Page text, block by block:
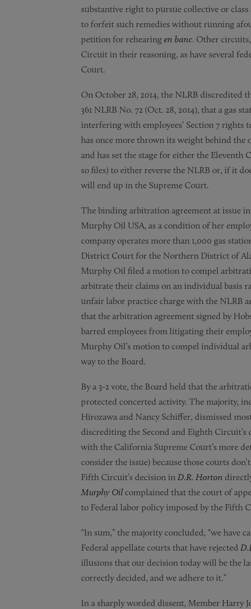
substantive right to pursue collective or
to forfeit such remedies without running
petition for rehearingen banc. Other
Circuit in their reasoning, as have several
Court.
On October 28, 2014, the NLRB
361 NLRB No. 72 (Oct. 28, 2014), that a gas
interfering with employees’ Section 7 rights
has once more thrown its weight behind
and has set the stage for either the
so files) to either reverse the NLRB or, if it
will end up in the Supreme Court.
The binding arbitration agreement at issue in
Murphy Oil USA, as a condition of her
company operates more than 1,000 gas
District Court for the Northern District of
Murphy Oil filed a motion to compel
arbitrate their claims on an individual basis
unfair labor practice charge with the NLRB
that the arbitration agreement signed by
barred employees from litigating their
Murphy Oil’s motion to compel individual
way to the Board.
By a 3-2 vote, the Board held that the
protected concerted activity. The majority,
Hirozawa and Nancy Schiffer, dismissed
discrediting the Second and Eighth Circuit’s
with the California Supreme Court’s more
consider the issue) because those courts
Fifth Circuit’s decision in D.R. Horton
Murphy Oilcomplained that the court of
to Federal labor policy imposed by the Fifth
“In sum,” the majority concluded, “we have
Federal appellate courts that have rejected
illusions that our decision today will be the
correctly decided, and we adhere to it.”
In a sharply worded dissent, Member Harry